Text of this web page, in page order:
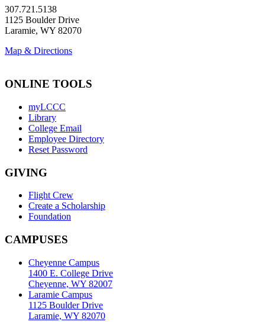
307.721.5138
1125 Boulder Drive
Laramie, WY 82070
Map & Directions
ONLINE TOOLS
myLCCC
Library
College Email
Employee Directory
Reset Password
GIVING
Flight Crew
Create a Scholarship
Foundation
CAMPUSES
Cheyenne Campus
1400 E. College Drive
Cheyenne, WY 82007
Laramie Campus
1125 Boulder Drive
Laramie, WY 82070